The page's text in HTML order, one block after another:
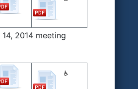
2014 meeting